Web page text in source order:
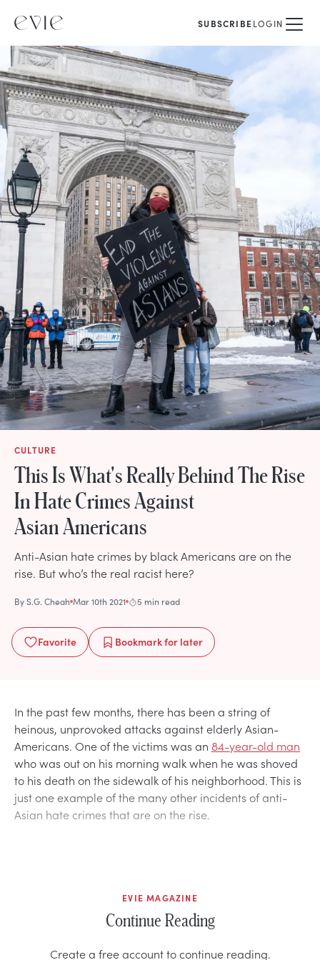
SUBSCRIBELOGIN
CULTURE
This Is What's Really Behind The Rise
In Hate Crimes Against
Asian Americans
Anti-Asian hate crimes by black Americans are on the
rise. But who’s the real racist here?
ByS.G. Cheah Mar 10th 2021 5 min read
Favorite Bookmarkfor later
In the past few months, there has been a string of
heinous, unprovoked attacks against elderly Asian-
Americans. One of the victims was an 84-year-old man
who was out on his morning walk when he was shoved
to his death on the sidewalk of his neighborhood. This is
just one example of the many other incidents of anti-
Asian hate crimes that are on the rise.
EVIE MAGAZINE
Continue Reading
Create a free account to continue reading.